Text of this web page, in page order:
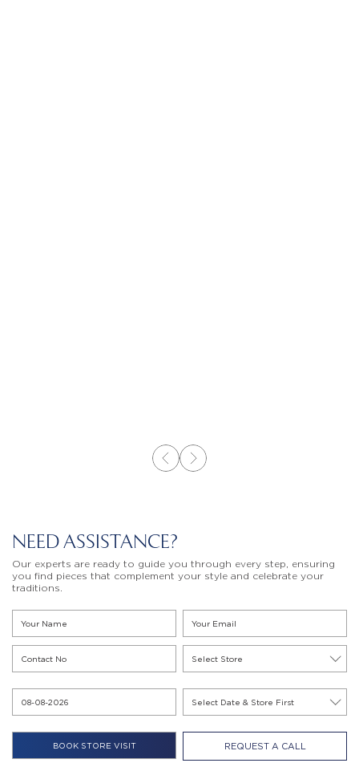
NEED ASSISTANCE?
Our experts are ready to guide you through every step, ensuring
you find pieces that complement your style and celebrate your
traditions.
REQUEST A CALL